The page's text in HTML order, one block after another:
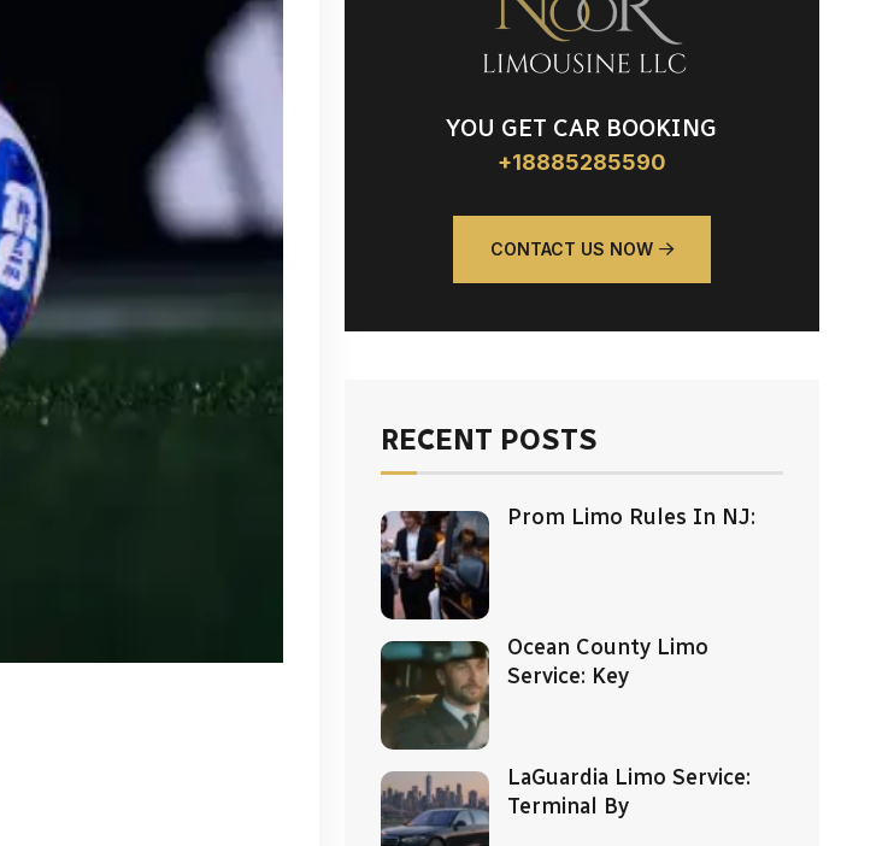
YOU GET CAR BOOKING
+18885285590
CONTACT US NOW
RECENT POSTS
Prom Limo Rules In NJ:
Ocean County Limo
Service: Key
LaGuardia Limo Service:
Terminal By